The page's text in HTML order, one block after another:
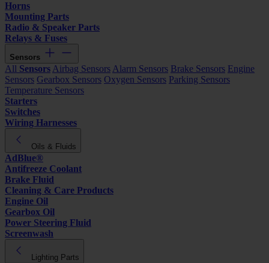
Horns
Mounting Parts
Radio & Speaker Parts
Relays & Fuses
Sensors
All Sensors Airbag Sensors Alarm Sensors Brake Sensors Engine
Sensors Gearbox Sensors Oxygen Sensors Parking Sensors
Temperature Sensors
Starters
Switches
Wiring Harnesses
Oils & Fluids
AdBlue®
Antifreeze Coolant
Brake Fluid
Cleaning & Care Products
Engine Oil
Gearbox Oil
Power Steering Fluid
Screenwash
Lighting Parts